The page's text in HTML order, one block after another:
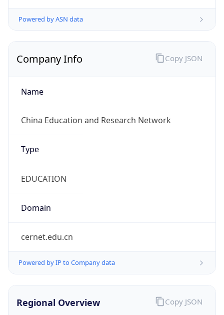
Powered by ASN data
Company Info
Name
China Education and Research Network
Type
EDUCATION
Domain
cernet.edu.cn
Powered by IP to Company data
Copy JSON
Regional Overview Copy JSON